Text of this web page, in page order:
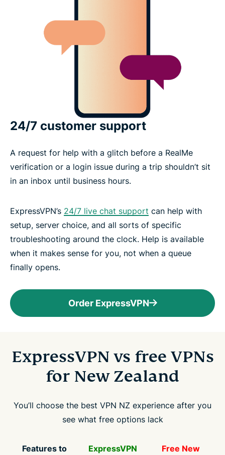
24/7 customer support
A request for help with a glitch before a RealMe
verification or a login issue during a trip shouldn’t sit
in an inbox until business hours.
ExpressVPN’s 24/7 live chat support can help with
setup, server choice, and all sorts of specific
troubleshooting around the clock. Help is available
when it makes sense for you, not when a queue
finally opens.
Order ExpressVPN
ExpressVPN vs free VPNs
for New Zealand
You’ll choose the best VPN NZ experience after you
see what free options lack
Features to
ExpressVPN
Free New